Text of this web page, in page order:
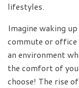
lifestyles.
Imagine waking
commute or
an environment
the comfort of
choose! The rise